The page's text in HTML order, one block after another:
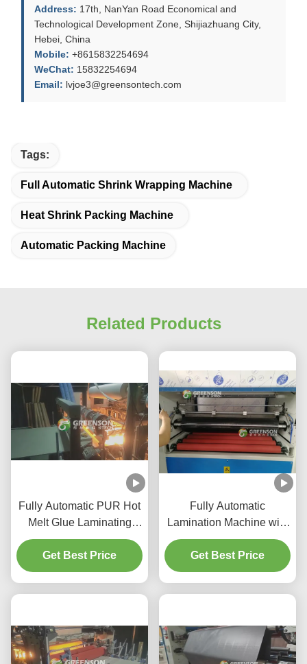
Address: 17th, NanYan Road Economical and
Technological Development Zone, Shijiazhuang City,
Hebei, China
Mobile: +8615832254694
WeChat: 15832254694
Email: lvjoe3@greensontech.com
Tags:
Full Automatic Shrink Wrapping Machine
Heat Shrink Packing Machine
Automatic Packing Machine
Related Products
Fully Automatic PUR Hot
Melt Glue Laminating
Machine with 5-17m/min
Production Speed for
1220mm*2440-3000mm
Get Best Price
Fully Automatic
Lamination Machine with
5-17m/min Production
Speed, PLC Control, and
Eco-friendly PUR Hot
Get Best Price